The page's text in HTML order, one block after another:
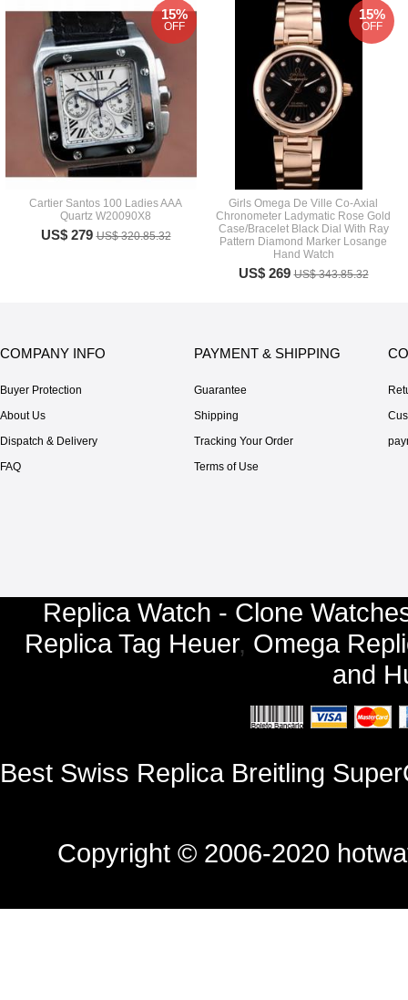
Cartier Santos 100 Ladies AAA
Quartz W20090X8
US$ 279US$ 320.85.32
15%
OFF
Girls Omega De Ville Co-Axial
Chronometer Ladymatic Rose Gold
Case/Bracelet Black Dial With Ray
Pattern Diamond Marker Losange
Hand Watch
US$ 269US$ 343.85.32
15%
OFF
COMPANY INFO
Buyer Protection
About Us
Dispatch & Delivery
FAQ
PAYMENT & SHIPPING
Guarantee
Shipping
Tracking Your Order
Terms of Use
Replica Watch - Clone
Replica Tag Heuer, Omega
and
Best Swiss Replica Breitling
Copyright © 2006-2020